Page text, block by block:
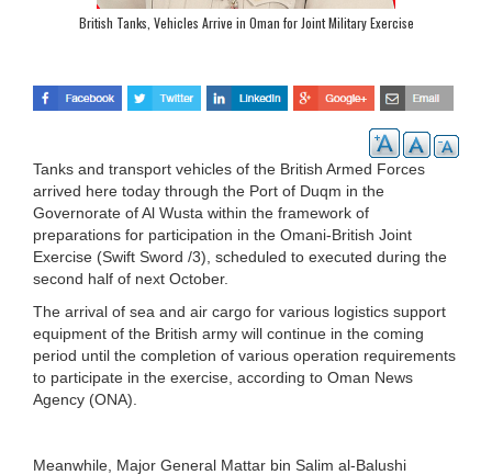
British Tanks, Vehicles Arrive in Oman for Joint Military Exercise
Tanks and transport vehicles of the British Armed Forces
arrived here today through the Port of Duqm in the
Governorate of Al Wusta within the framework of
preparations for participation in the Omani-British Joint
Exercise (Swift Sword /3), scheduled to executed during the
second half of next October.
The arrival of sea and air cargo for various logistics support
equipment of the British army will continue in the coming
period until the completion of various operation requirements
to participate in the exercise, according to Oman News
Agency (ONA).
Meanwhile, Major General Mattar bin Salim al-Balushi